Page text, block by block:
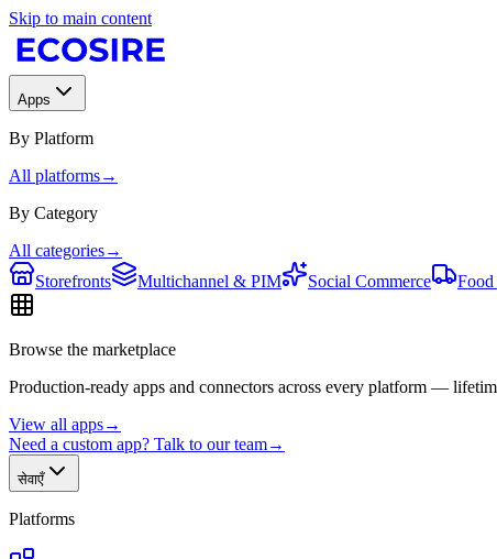
Skip to main content
Apps
By Platform
All platforms→
By Category
All categories→
Storefronts
Multichannel & PIM Social Commerce
Browse the marketplace
Production-ready apps and connectors across every platform —
View all apps→
Need a custom app? Talk to our team→
सेवाएँ
Platforms